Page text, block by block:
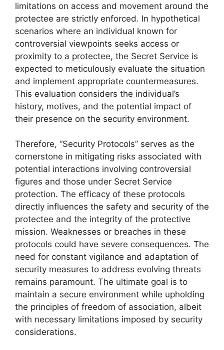
limitations on access and movement around the
protectee are strictly enforced. In hypothetical
scenarios where an individual known for
controversial viewpoints seeks access or
proximity to a protectee, the Secret Service is
expected to meticulously evaluate the situation
and implement appropriate countermeasures.
This evaluation considers the individual’s
history, motives, and the potential impact of
their presence on the security environment.
Therefore, “Security Protocols” serves as the
cornerstone in mitigating risks associated with
potential interactions involving controversial
figures and those under Secret Service
protection. The efficacy of these protocols
directly influences the safety and security of the
protectee and the integrity of the protective
mission. Weaknesses or breaches in these
protocols could have severe consequences. The
need for constant vigilance and adaptation of
security measures to address evolving threats
remains paramount. The ultimate goal is to
maintain a secure environment while upholding
the principles of freedom of association, albeit
with necessary limitations imposed by security
considerations.